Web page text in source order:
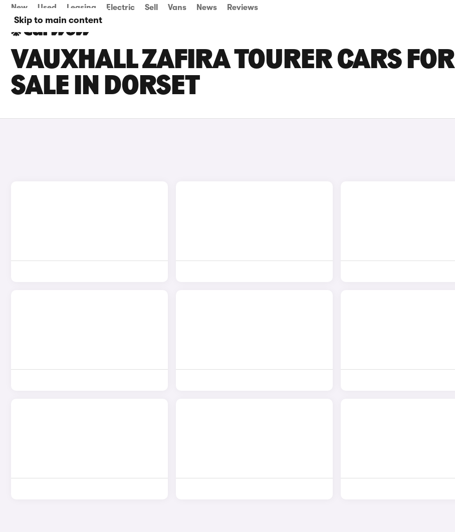
Skip to main content
New Used Leasing Electric Sell Vans News Reviews
VAUXHALL ZAFIRA TOURER CARS FOR
SALE IN DORSET